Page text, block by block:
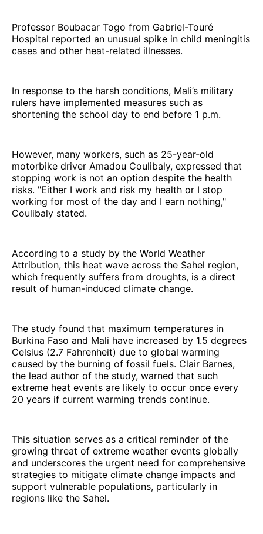
Professor Boubacar Togo from Gabriel-Touré
Hospital reported an unusual spike in child meningitis
cases and other heat-related illnesses.
In response to the harsh conditions, Mali’s military
rulers have implemented measures such as
shortening the school day to end before 1 p.m.
However, many workers, such as 25-year-old
motorbike driver Amadou Coulibaly, expressed that
stopping work is not an option despite the health
risks. "Either I work and risk my health or I stop
working for most of the day and I earn nothing,"
Coulibaly stated.
According to a study by the World Weather
Attribution, this heat wave across the Sahel region,
which frequently suffers from droughts, is a direct
result of human-induced climate change.
The study found that maximum temperatures in
Burkina Faso and Mali have increased by 1.5 degrees
Celsius (2.7 Fahrenheit) due to global warming
caused by the burning of fossil fuels. Clair Barnes,
the lead author of the study, warned that such
extreme heat events are likely to occur once every
20 years if current warming trends continue.
This situation serves as a critical reminder of the
growing threat of extreme weather events globally
and underscores the urgent need for comprehensive
strategies to mitigate climate change impacts and
support vulnerable populations, particularly in
regions like the Sahel.